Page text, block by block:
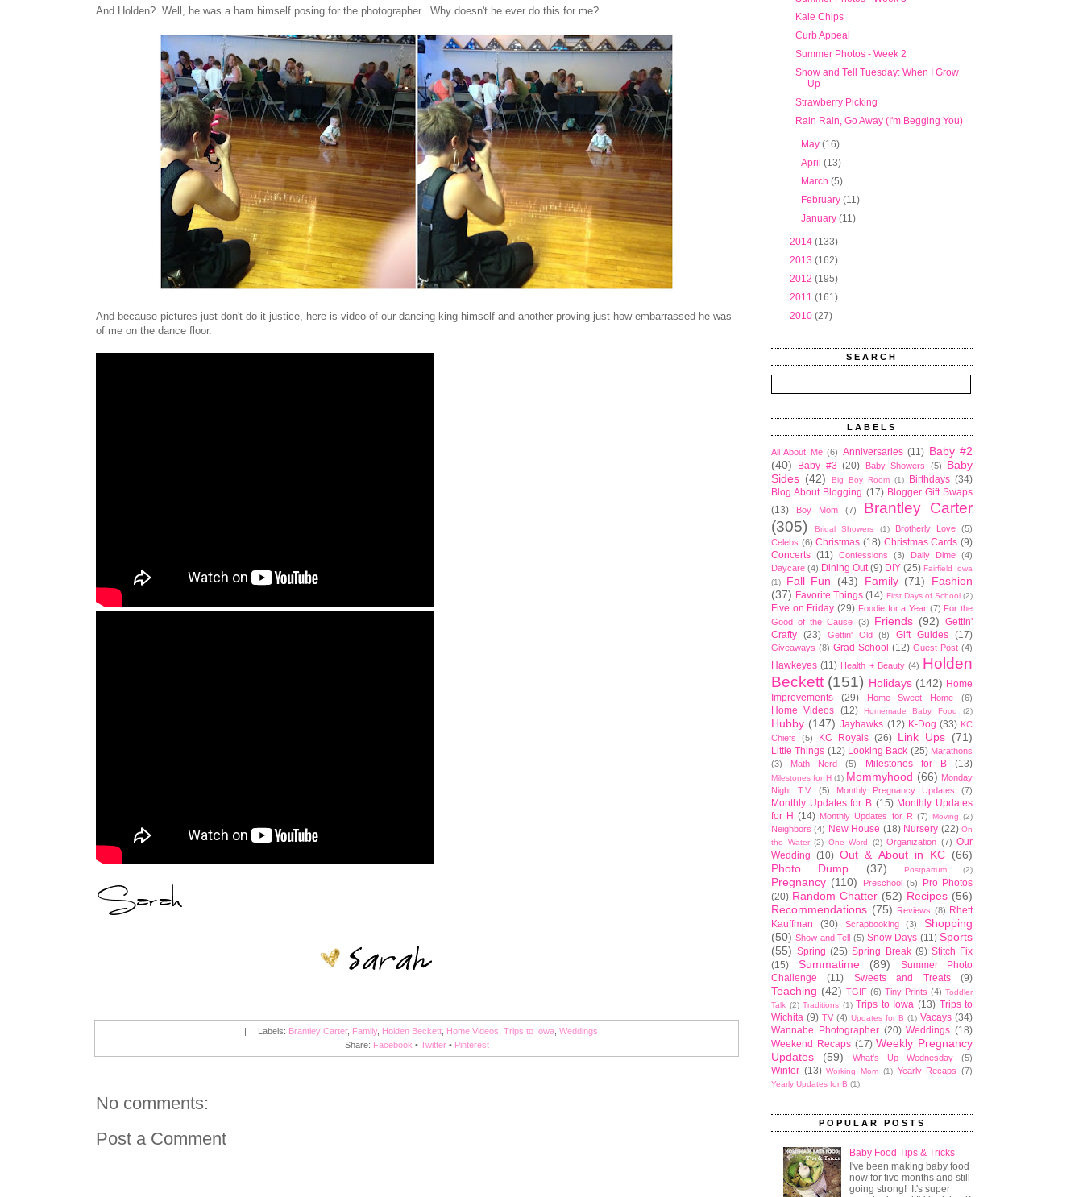
And Holden? Well, he was a ham himself posing for the photographer. Why doesn't he ever do this for me?
And because pictures just don't do it justice, here is video of our dancing king himself and another proving just how embarrassed he was
of me on the dance floor.
| Labels: Brantley Carter, Family, Holden Beckett, Home Videos Trips to Iowa, Weddings
Share: Facebook • Twitter • Pinterest
No comments:
Post a Comment
Kale Chips
Curb Appeal
Summer Photos - Week 2
Show and Tell Tuesday: When I Grow
Up
Strawberry Picking
Rain Rain, Go Away (I'm Begging You)
May(16)
April(13)
March(5)
February(11)
January(11)
2014 (133)
2013 (162)
2012 (195)
2011 (161)
2010 (27)
SEARCH
LABELS
All About Me (6) Anniversaries (11) Baby #2
(40)
Baby #3 (20) Baby Showers (5)
Baby
Sides (42) Big Boy Room (1) Birthdays (34)
Blog About Blogging (17) Blogger Gift Swaps
(13)
Boy Mom (7)
Brantley Carter
(305)
Bridal Showers (1) Brotherly Love (5)
Celebs (6) Christmas (18) Christmas Cards (9)
Concerts (11) Confessions (3) Daily Dime (4)
Daycare (4) Dining Out (9) DIY (25) Fairfield Iowa
(1)
Fall Fun (43) Family (71)
Fashion
(37) Favorite Things (14) First Days of School (2)
Five on Friday (29) Foodie for a Year (7) For the
Good of the Cause (3) Friends (92) Gettin'
Crafty (23) Gettin' Old (8) Gift Guides (17)
Giveaways (8) Grad School (12) Guest Post (4)
Hawkeyes (11) Health + Beauty (4) Holden
Beckett (151) Holidays (142) Home
Improvements
(29) Home Sweet Home (6)
Home Videos (12) Homemade Baby Food (2)
Hubby (147) Jayhawks (12) K-Dog (33) KC
Chiefs
(5) KC Royals (26) Link Ups (71)
Little Things (12) Looking Back (25) Marathons
(3)
Math Nerd (5) Milestones for B (13)
Milestones for H (1) Mommyhood (66) Monday
Night T.V.
(5) Monthly Pregnancy Updates (7)
Monthly Updates for B (15) Monthly Updates
for H (14) Monthly Updates for R (7) Moving (2)
Neighbors (4) New House (18) Nursery (22) On
the Water (2) One Word (2) Organization (7) Our
Wedding (10) Out & About in KC (66)
Photo Dump
(37) Postpartum (2)
Pregnancy (110) Preschool (5)
Pro Photos
(20) Random Chatter (52) Recipes (56)
Recommendations (75) Reviews (8) Rhett
Kauffman
(30) Scrapbooking (3)
Shopping
(50) Show and Tell (5) Snow Days (11) Sports
(55) Spring (25) Spring Break (9) Stitch Fix
(15)
Summatime (89)
Summer Photo
Challenge
(11) Sweets and Treats (9)
Teaching (42) TGIF (6) Tiny Prints (4) Toddler
Talk (2) Traditions (1) Trips to Iowa (13) Trips to
Wichita (9) TV (4) Updates for B (1) Vacays (34)
Wannabe Photographer (20) Weddings (18)
Weekend Recaps (17) Weekly Pregnancy
Updates
(59) What's Up Wednesday (5)
Winter (13) Working Mom (1) Yearly Recaps (7)
Yearly Updates for B (1)
POPULAR POSTS
Baby Food Tips & Tricks
I've been making baby food
now for five months and still
going strong! It's super